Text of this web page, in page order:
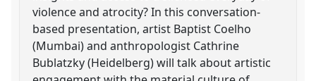
violence and atrocity? In this conversation-
based presentation, artist Baptist Coelho
(Mumbai) and anthropologist Cathrine
Bublatzky (Heidelberg) will talk about artistic